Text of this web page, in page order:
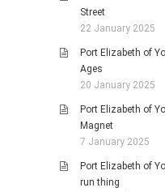
Street
22 January 2025
Port Elizabeth of
Ages
20 January 2025
Port Elizabeth of
Magnet
7 January 2025
Port Elizabeth of
run thing